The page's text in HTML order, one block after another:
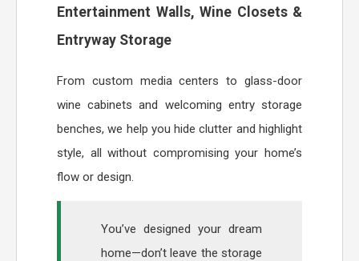
Entertainment Walls, Wine Closets &
Entryway Storage
From custom media centers to glass-door
wine cabinets and welcoming entry storage
benches, we help you hide clutter and highlight
style, all without compromising your home’s
flow or design.
You’ve designed your dream
home—don’t leave the storage